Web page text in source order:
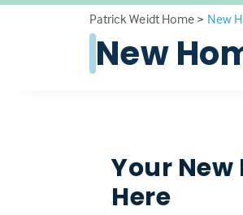
Patrick Weidt Home > New
New
Your
Here